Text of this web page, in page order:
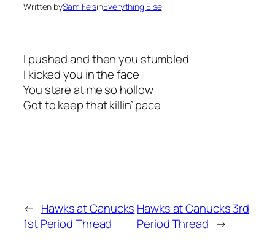
Written bySam FelsinEverything Else
I pushed and then you stumbled
I kicked you in the face
You stare at me so hollow
Got to keep that killin’ pace
← Hawks at Canucks
1st Period Thread
Hawks at Canucks 3rd
Period Thread →